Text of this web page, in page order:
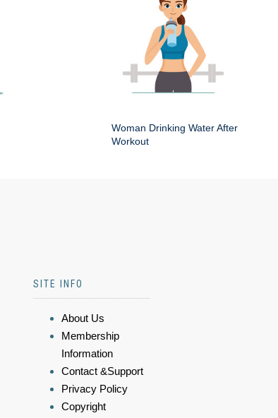
Woman Drinking Water After
Workout
SITE INFO
About Us
Membership
Information
Contact &Support
Privacy Policy
Copyright